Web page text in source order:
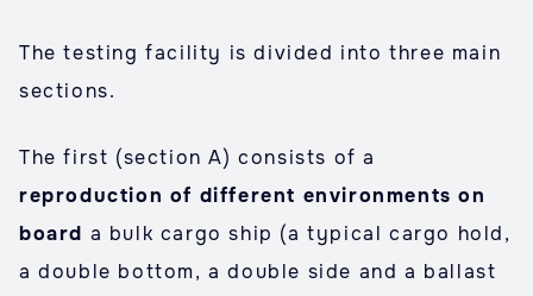
The testing facility is divided into three main
sections.
The first (section A) consists of a
reproduction of different environments on
board a bulk cargo ship (a typical cargo hold,
a double bottom, a double side and a ballast